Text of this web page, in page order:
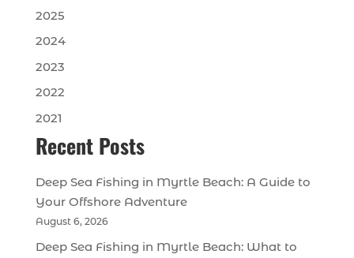
2025
2024
2023
2022
2021
Recent Posts
Deep Sea Fishing in Myrtle Beach: A Guide to
Your Offshore Adventure
August 6, 2026
Deep Sea Fishing in Myrtle Beach: What to